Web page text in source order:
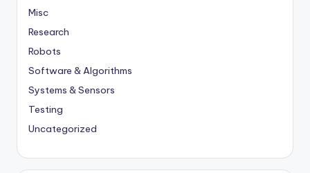
Misc
Research
Robots
Software & Algorithms
Systems & Sensors
Testing
Uncategorized